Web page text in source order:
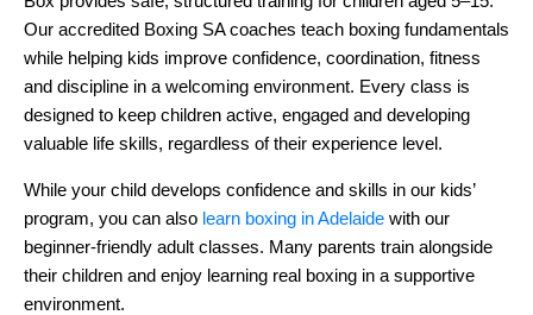
Our accredited Boxing SA coaches teach boxing fundamentals
while helping kids improve confidence, coordination, fitness
and discipline in a welcoming environment. Every class is
designed to keep children active, engaged and developing
valuable life skills, regardless of their experience level.
While your child develops confidence and skills in our kids’
program, you can also learn boxing in Adelaide with our
beginner-friendly adult classes. Many parents train alongside
their children and enjoy learning real boxing in a supportive
environment.